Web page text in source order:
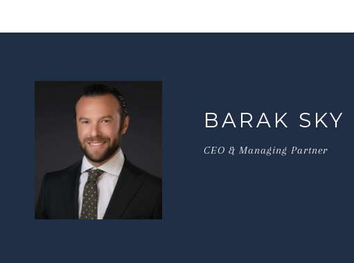
BARAK SKY
CEO & Managing Partner